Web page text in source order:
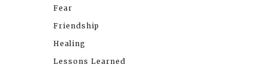
Fear
Friendship
Healing
Lessons Learned